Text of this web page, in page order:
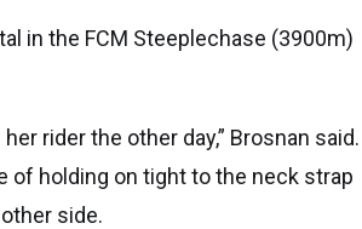
in the FCM Steeplechase (3900m)
rider the other day,” Brosnan said.
of holding on tight to the neck strap
side.